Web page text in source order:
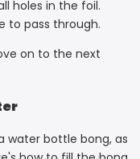
holes in the foil.
to pass through.
on to the next
water bottle bong, as